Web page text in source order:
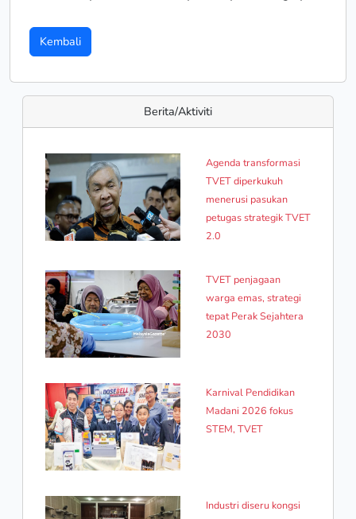
Kembali
Berita/Aktiviti
Agenda transformasi
TVET diperkukuh
menerusi pasukan
petugas strategik TVET
2.0
TVET penjagaan
warga emas, strategi
tepat Perak Sejahtera
2030
Karnival Pendidikan
Madani 2026 fokus
STEM, TVET
Industri diseru kongsi